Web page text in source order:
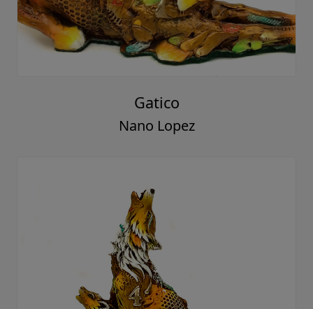
Gatico
Nano Lopez